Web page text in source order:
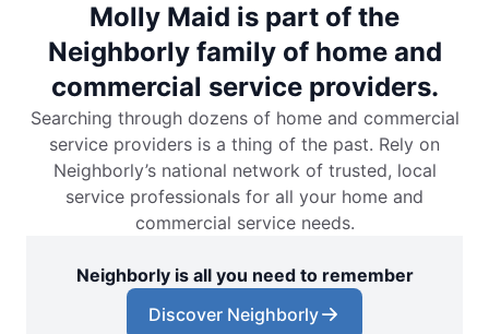
Molly Maid is part of the
Neighborly family of home and
commercial service providers.
Searching through dozens of home and commercial
service providers is a thing of the past. Rely on
Neighborly’s national network of trusted, local
service professionals for all your home and
commercial service needs.
Neighborly is all you need to remember
Discover Neighborly